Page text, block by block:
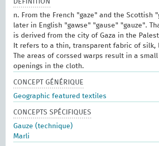
DÉFINITION
n. From the French "gaze" and the Scottish
later in English "gawse" "gause" "gauze".
is derived from the city of Gaza in the
It refers to a thin, transparent fabric of silk,
The areas of corssed warps result in a
openings in the cloth.
CONCEPT GÉNÉRIQUE
Geographic featured textiles
CONCEPTS SPÉCIFIQUES
Gauze (technique)
Marli